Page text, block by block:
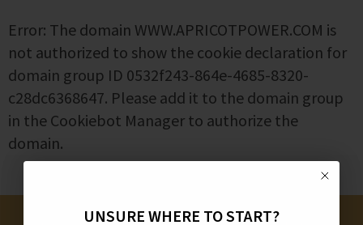
Error: The domain WWW.APRICOTPOWER.COM is
not authorized to show the cookie declaration for
domain group ID 0532f243-864e-4685-8320-
c28dc6368647. Please add it to the domain group
in the Cookiebot Manager to authorize the
domain.
UNSURE WHERE TO START?